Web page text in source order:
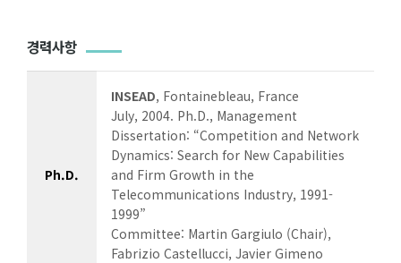
경력사항
Ph.D.
INSEAD, Fontainebleau, France
July, 2004. Ph.D., Management
Dissertation: “Competition and Network
Dynamics: Search for New Capabilities
and Firm Growth in the
Telecommunications Industry, 1991-
1999”
Committee: Martin Gargiulo (Chair),
Fabrizio Castellucci, Javier Gimeno